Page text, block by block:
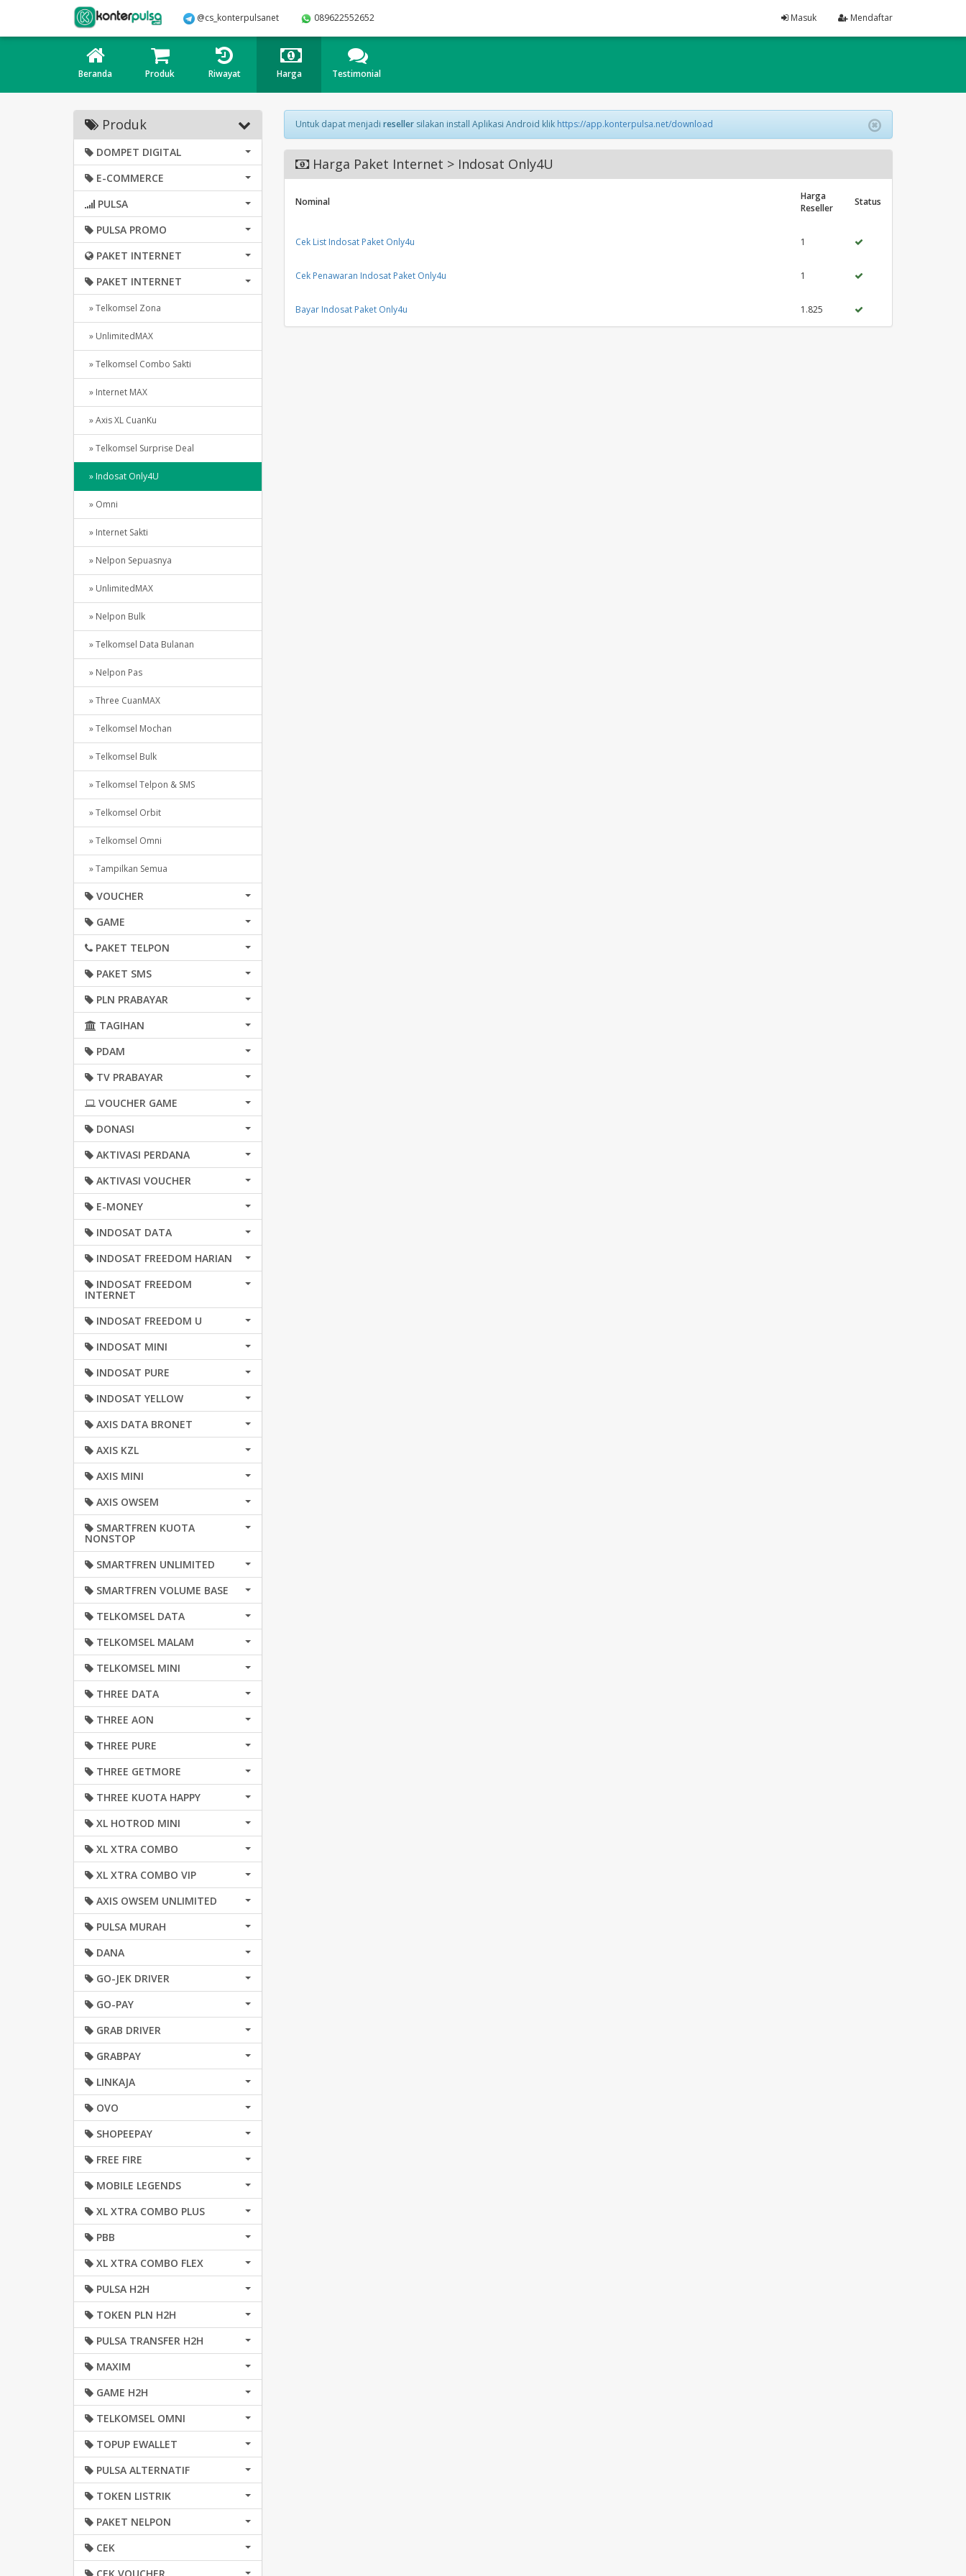
@cs_konterpulsanet 089622552652 Masuk Mendaftar
Beranda Produk Riwayat Harga Testimonial
Produk
DOMPET DIGITAL
E-COMMERCE
PULSA
PULSA PROMO
PAKET INTERNET
PAKET INTERNET
» Telkomsel Zona
» UnlimitedMAX
» Telkomsel Combo Sakti
» Internet MAX
» Axis XL CuanKu
» Telkomsel Surprise Deal
» Indosat Only4U
» Omni
» Internet Sakti
» Nelpon Sepuasnya
» UnlimitedMAX
» Nelpon Bulk
» Telkomsel Data Bulanan
» Nelpon Pas
» Three CuanMAX
» Telkomsel Mochan
» Telkomsel Bulk
» Telkomsel Telpon & SMS
» Telkomsel Orbit
» Telkomsel Omni
» Tampilkan Semua
VOUCHER
GAME
PAKET TELPON
PAKET SMS
PLN PRABAYAR
TAGIHAN
PDAM
TV PRABAYAR
VOUCHER GAME
DONASI
AKTIVASI PERDANA
AKTIVASI VOUCHER
E-MONEY
INDOSAT DATA
INDOSAT FREEDOM HARIAN
INDOSAT FREEDOM
INTERNET
INDOSAT FREEDOM U
INDOSAT MINI
INDOSAT PURE
INDOSAT YELLOW
AXIS DATA BRONET
AXIS KZL
AXIS MINI
AXIS OWSEM
SMARTFREN KUOTA
NONSTOP
SMARTFREN UNLIMITED
SMARTFREN VOLUME BASE
TELKOMSEL DATA
TELKOMSEL MALAM
TELKOMSEL MINI
THREE DATA
THREE AON
THREE PURE
THREE GETMORE
THREE KUOTA HAPPY
XL HOTROD MINI
XL XTRA COMBO
XL XTRA COMBO VIP
AXIS OWSEM UNLIMITED
PULSA MURAH
DANA
GO-JEK DRIVER
GO-PAY
GRAB DRIVER
GRABPAY
LINKAJA
OVO
SHOPEEPAY
FREE FIRE
MOBILE LEGENDS
XL XTRA COMBO PLUS
PBB
XL XTRA COMBO FLEX
PULSA H2H
TOKEN PLN H2H
PULSA TRANSFER H2H
MAXIM
GAME H2H
TELKOMSEL OMNI
TOPUP EWALLET
PULSA ALTERNATIF
TOKEN LISTRIK
PAKET NELPON
CEK
Untuk dapat menjadi resellersilakan install Aplikasi Android klik https://app.konterpulsa.net/download
Harga Paket Internet > Indosat Only4U
Nominal
Harga
Reseller
Status
Cek List Indosat Paket Only4u 1
Cek Penawaran Indosat Paket Only4u 1
Bayar Indosat Paket Only4u 1.825